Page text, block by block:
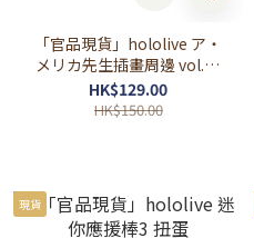
「官品現貨」hololive ア・
メリカ先生插畫周邊 vol.3 (
百鬼あやめ/癒月ちょこ/大
空スバル/兎田ぺこら /不知
真いろは )
HK$129.00
HK$150.00
現貨